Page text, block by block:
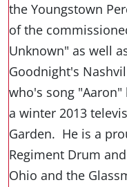
the Youngstown
of the
Unknown" as well
Goodnight's
who's song
a winter 2013
Garden. He is a
Regiment Drum
Ohio and the